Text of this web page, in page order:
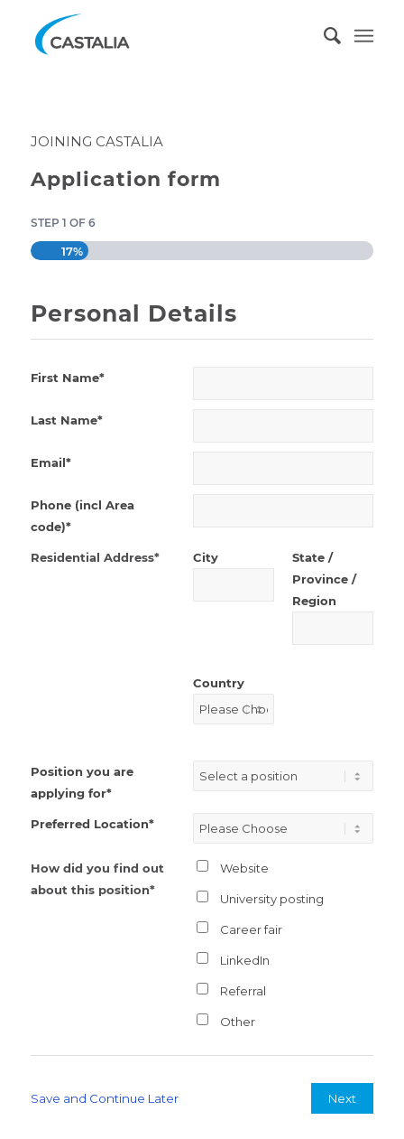
JOINING CASTALIA
Application form
STEP 1 OF 6
17%
Personal Details
First Name*
Last Name*
Email*
Phone (incl Area
code)*
Residential Address* City
State /
Province /
Region
Country
Position you are
applying for*
Preferred Location*
How did you find out
about this position*
Website
University posting
Career fair
LinkedIn
Referral
Other
Save and Continue Later Next